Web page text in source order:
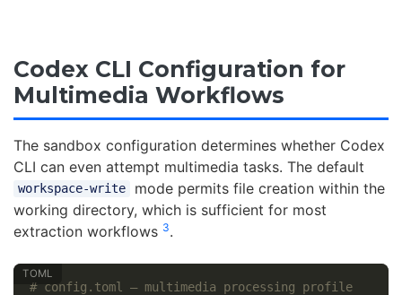
Codex CLI Configuration for
Multimedia Workflows
The sandbox configuration determines whether Codex
CLI can even attempt multimedia tasks. The default
workspace-write
mode permits file creation within the
working directory, which is sufficient for most
extraction workflows 3.
# config.toml — multimedia processing profile